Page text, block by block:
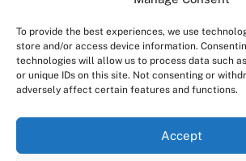
To provide the best experiences, we use
store and/or access device information.
technologies will allow us to process data such
or unique IDs on this site. Not consenting or
adversely affect certain features and functions.
Accept
What we do Contact
© (2019) Y Services | Charity Number: 1145664 |
Website designed and hosted by:
Custom Made